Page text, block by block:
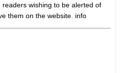
wishing to be alerted of
them on the website. info